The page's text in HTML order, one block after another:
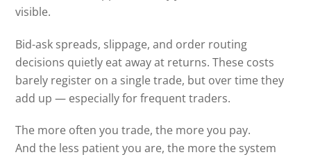
visible.
Bid-ask spreads, slippage, and order routing
decisions quietly eat away at returns. These costs
barely register on a single trade, but over time they
add up — especially for frequent traders.
The more often you trade, the more you pay.
And the less patient you are, the more the system